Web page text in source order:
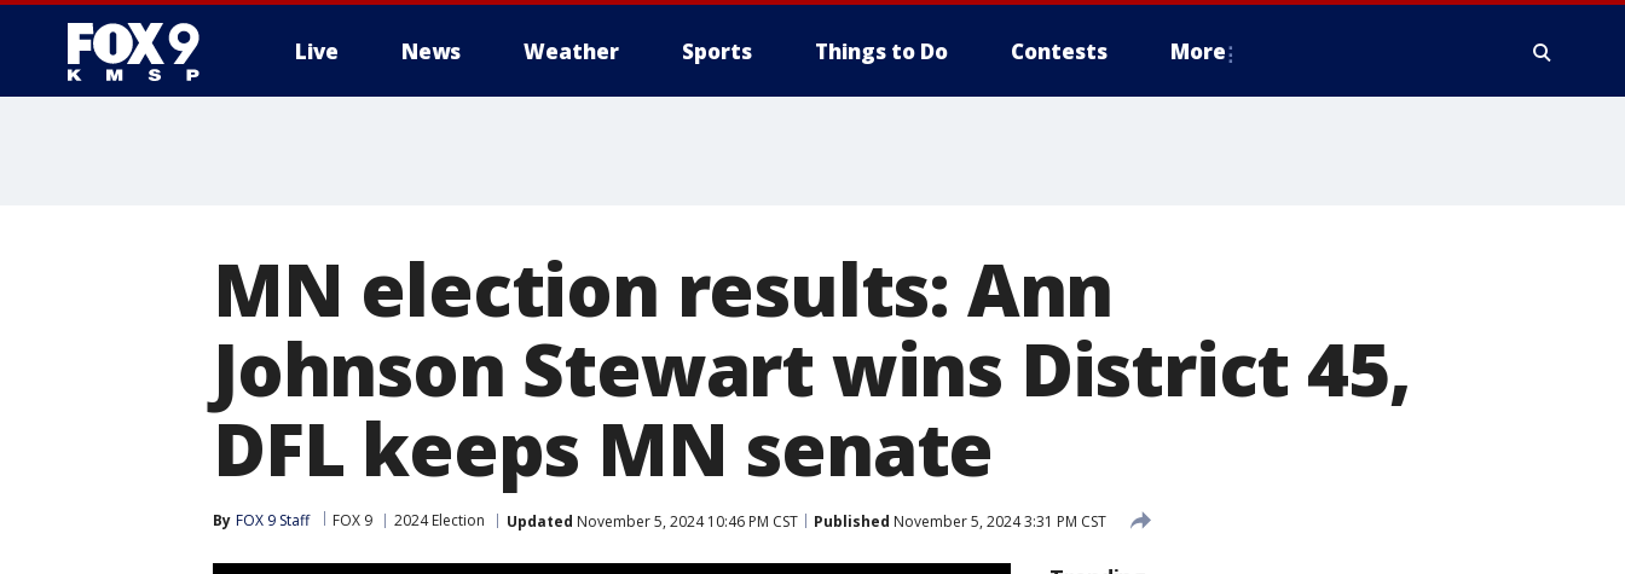
Live News Weather Sports Things to Do Contests More
MN election results: Ann
Johnson Stewart wins District 45,
DFL keeps MN senate
By FOX 9 Staff FOX 9 2024 Election Updated November 5, 2024 10:46 PM CST Published November 5, 2024 3:31 PM CST